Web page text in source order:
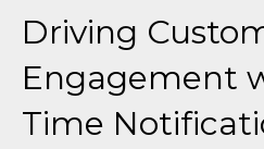
Driving
Engagement
Time